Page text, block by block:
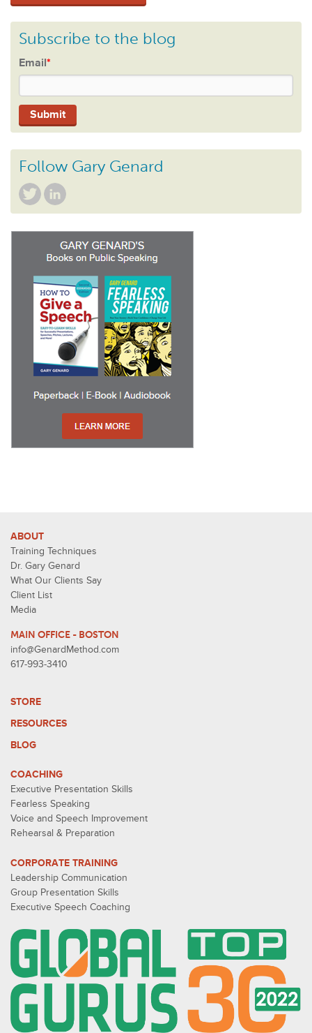
Subscribe to the blog
Email*
Follow Gary Genard
ABOUT
Training Techniques
Dr. Gary Genard
What Our Clients Say
Client List
Media
MAIN OFFICE - BOSTON
info@GenardMethod.com
617-993-3410
STORE
RESOURCES
BLOG
COACHING
Executive Presentation Skills
Fearless Speaking
Voice and Speech Improvement
Rehearsal & Preparation
CORPORATE TRAINING
Leadership Communication
Group Presentation Skills
Executive Speech Coaching